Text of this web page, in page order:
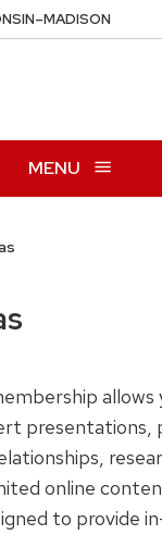
–MADISON
MENU
online
to provide